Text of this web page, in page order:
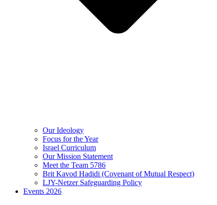
Our Ideology
Focus for the Year
Israel Curriculum
Our Mission Statement
Meet the Team 5786
Brit Kavod Hadidi (Covenant of Mutual Respect)
LJY-Netzer Safeguarding Policy
Events 2026